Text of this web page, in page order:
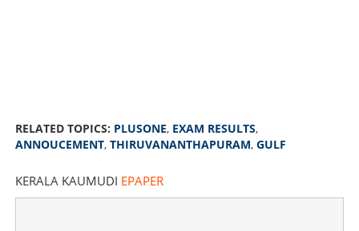
RELATED TOPICS: PLUSONE, EXAM RESULTS,
ANNOUCEMENT, THIRUVANANTHAPURAM, GULF
KERALA KAUMUDI EPAPER